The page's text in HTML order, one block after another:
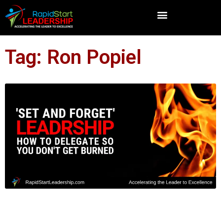
Tag: Ron Popiel